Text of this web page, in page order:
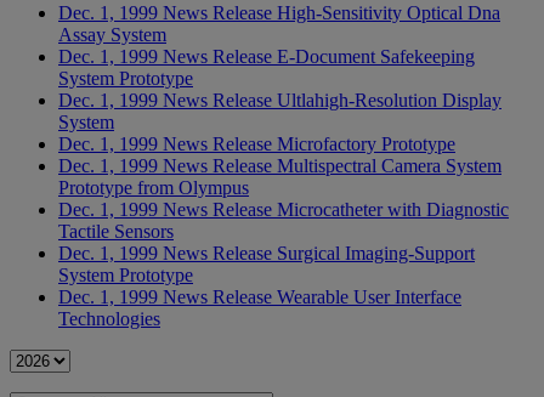
Dec. 1, 1999 News Release High-Sensitivity Optical Dna
Assay System
Dec. 1, 1999 News Release E-Document Safekeeping
System Prototype
Dec. 1, 1999 News Release Ultlahigh-Resolution Display
System
Dec. 1, 1999 News Release Microfactory Prototype
Dec. 1, 1999 News Release Multispectral Camera System
Prototype from Olympus
Dec. 1, 1999 News Release Microcatheter with Diagnostic
Tactile Sensors
Dec. 1, 1999 News Release Surgical Imaging-Support
System Prototype
Dec. 1, 1999 News Release Wearable User Interface
Technologies